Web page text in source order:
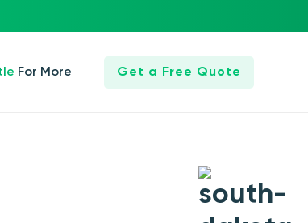
For More Get a Free Quote